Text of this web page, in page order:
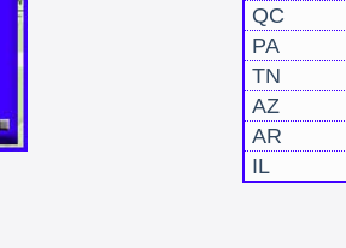
QC
PA
TN
AZ
AR
IL